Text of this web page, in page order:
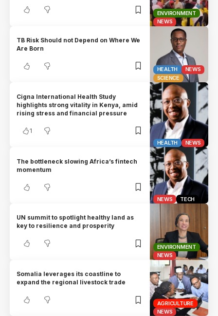
ENVIRONMENT
NEWS
HEALTH
NEWS
SCIENCE
TB Risk Should not Depend on Where We
Are Born
HEALTH NEWS
Cigna International Health Study
highlights strong vitality in Kenya, amid
rising stress and financial pressure
1
NEWS TECH
The bottleneck slowing Africa’s fintech
momentum
ENVIRONMENT
NEWS
UN summit to spotlight healthy land as
key to resilience and prosperity
AGRICULTURE
NEWS
Somalia leverages its coastline to
expand the regional livestock trade